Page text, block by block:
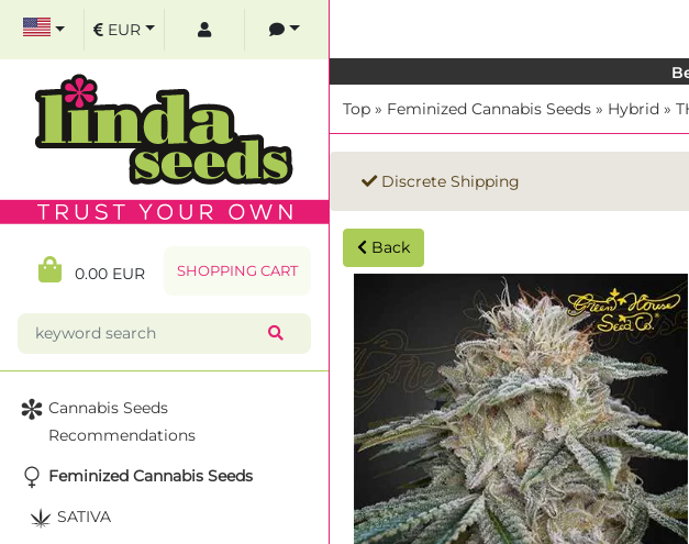
Top » Feminized Cannabis Seeds » Hybrid »
Discrete Shipping
Back
EUR
0.00 EUR SHOPPING CART
Cannabis Seeds
Recommendations
Feminized Cannabis Seeds
SATIVA